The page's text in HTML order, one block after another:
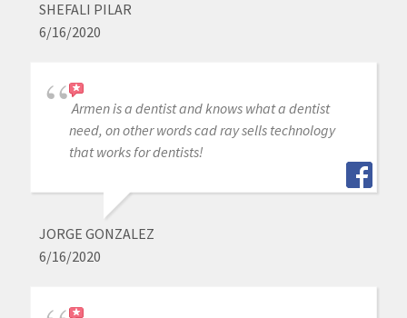
SHEFALI PILAR
6/16/2020
Armen is a dentist and knows what a dentist
need, on other words cad ray sells technology
that works for dentists!
JORGE GONZALEZ
6/16/2020